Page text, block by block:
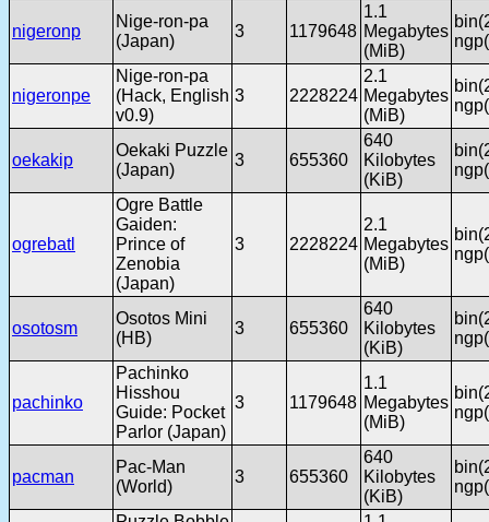
nigeronp
Nige-ron-pa
(Japan)
3 1179648
1.1
Megabytes
(MiB)
nigeronpe
Nige-ron-pa
(Hack, English
v0.9)
3 2228224
2.1
Megabytes
(MiB)
oekakip
Oekaki Puzzle
(Japan)
3 655360
640
Kilobytes
(KiB)
ogrebatl
Ogre Battle
Gaiden:
Prince of
Zenobia
(Japan)
3 2228224
2.1
Megabytes
(MiB)
osotosm
Osotos Mini
(HB)
3 655360
640
Kilobytes
(KiB)
pachinko
Pachinko
Hisshou
Guide: Pocket
Parlor (Japan)
3 1179648
1.1
Megabytes
(MiB)
pacman
Pac-Man
(World)
3 655360
640
Kilobytes
(KiB)